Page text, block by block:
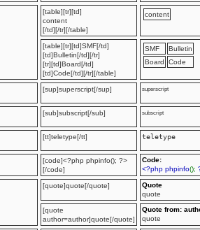
[table][tr][td]
content
[/td][/tr][/table]
content
[table][tr][td]SMF[/td]
[td]Bulletin[/td][/tr]
[tr][td]Board[/td]
[td]Code[/td][/tr][/table]
SMF
Bulletin
Board
Code
[sup]superscript[/sup] superscript
[sub]subscript[/sub] subscript
[tt]teletype[/tt] teletype
[code]<?php phpinfo(); ?>
[/code]
Code:
<?php phpinfo();
[quote]quote[/quote]
Quote
quote
[quote
author=author]quote[/quote]
Quote from:
quote